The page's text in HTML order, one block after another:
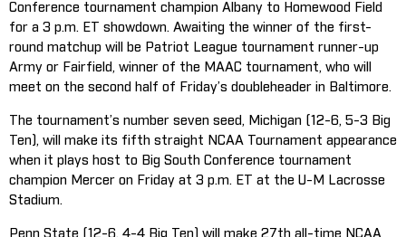
Conference tournament champion Albany to Homewood Field
for a 3 p.m. ET showdown. Awaiting the winner of the first-
round matchup will be Patriot League tournament runner-up
Army or Fairfield, winner of the MAAC tournament, who will
meet on the second half of Friday’s doubleheader in Baltimore.
The tournament’s number seven seed, Michigan (12-6, 5-3 Big
Ten), will make its fifth straight NCAA Tournament appearance
when it plays host to Big South Conference tournament
champion Mercer on Friday at 3 p.m. ET at the U-M Lacrosse
Stadium.
Penn State (12-6, 4-4 Big Ten) will make 27th all-time NCAA